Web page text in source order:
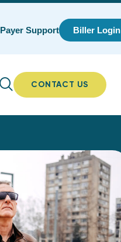
Payer Support Biller Login
CONTACT US